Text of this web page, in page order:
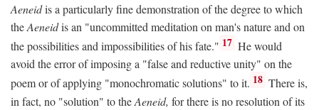
Aeneidis a particularly fine demonstration of the degree to which
theAeneidis an "uncommitted meditation on man's nature and on
the possibilities and impossibilities of his fate." 17 He would
avoid the error of imposing a "false and reductive unity" on the
poem or of applying "monochromatic solutions" to it. 18 There is,
in fact, no "solution" to theAeneid, for there is no resolution of its